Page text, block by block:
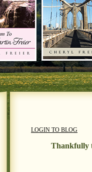
LOGIN TO BLOG
Thankfully